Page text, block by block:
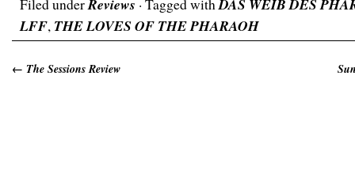
Filed underReviews · Tagged withDAS WEIB DES
LFF, THE LOVES OF THE PHARAOH
← The Sessions Review